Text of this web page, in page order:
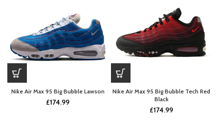
Nike Air Max 95 Big Bubble Lawson
£174.99
Nike Air Max 95 Big Bubble Tech Red
Black
£174.99